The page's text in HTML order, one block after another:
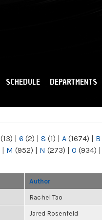
SCHEDULE DEPARTMENTS
(13) | 6 (2) | 8 (1) | A (1674) | B
| M (952) | N (273) | O (934) |
Author
Rachel Tao
Jared Rosenfeld